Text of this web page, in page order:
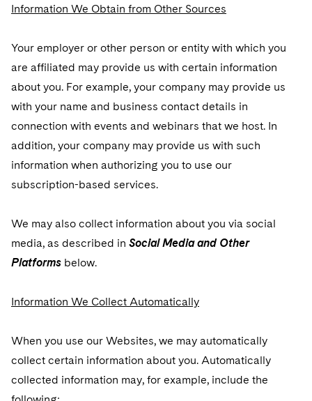
Information We Obtain from Other Sources
Your employer or other person or entity with which you
are affiliated may provide us with certain information
about you. For example, your company may provide us
with your name and business contact details in
connection with events and webinars that we host. In
addition, your company may provide us with such
information when authorizing you to use our
subscription-based services.
We may also collect information about you via social
media, as described in Social Media and Other
Platforms below.
Information We Collect Automatically
When you use our Websites, we may automatically
collect certain information about you. Automatically
collected information may, for example, include the